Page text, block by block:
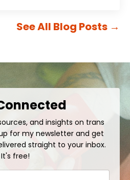
See All Blog Posts →
and insights on trans
for my newsletter and get
straight to your inbox.
It's free!